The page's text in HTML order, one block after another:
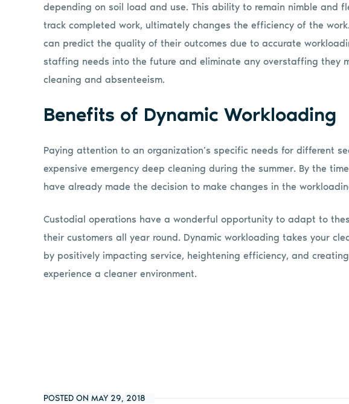
depending on soil load and use. This ability to remain nimble and
track completed work, ultimately changes the efficiency of the
can predict the quality of their outcomes due to accurate
staffing needs into the future and eliminate any overstaffing they
cleaning and absenteeism.
Benefits of Dynamic Workloading
Paying attention to an organization’s specific needs for different
expensive emergency deep cleaning during the summer. By the
have already made the decision to make changes in the
Custodial operations have a wonderful opportunity to adapt to
their customers all year round. Dynamic workloading takes your
by positively impacting service, heightening efficiency, and
experience a cleaner environment.
POSTED ON MAY 29, 2018